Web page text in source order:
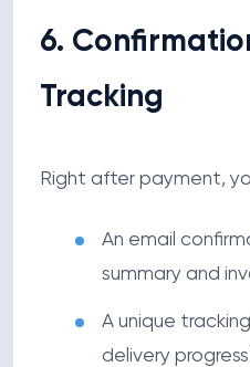
6.
Tracking
Right after payment,
An email
summary and
A unique
delivery